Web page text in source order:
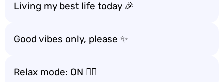
Living my best life today 🎉
Good vibes only, please ✨
Relax mode: ON 🧘‍♀️